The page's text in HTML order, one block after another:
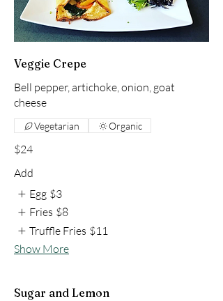
Veggie Crepe
Bell pepper, artichoke, onion, goat
cheese
$24
Vegetarian Organic
Add
Egg $3
Fries $8
Truffle Fries $11
Show More
Sugar and Lemon